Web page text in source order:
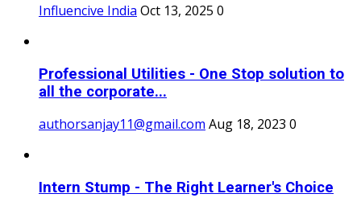
Influencive India Oct 13, 2025 0
Professional Utilities - One Stop solution to
all the corporate...
authorsanjay11@gmail.com Aug 18, 2023 0
Intern Stump - The Right Learner's Choice